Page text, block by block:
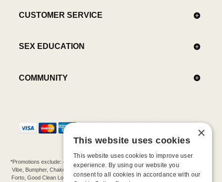
CUSTOMER SERVICE
SEX EDUCATION
COMMUNITY
*Promotions exclude: gift cards, kits, sale items, Aneros, Arcwave, BMS, B Swish, b-
Vibe, Bumpher, Chakrubs, Cowgirl, Crave, Dame, Doxy, Eroscillator, Femme Funn,
Forto, Good Clean Love, Hot Octopuss, Iroha, Je Joue, Jimmyjane, LA Pump, Lelo,
×
This website uses cookies
This website uses cookies to improve user
experience. By using our website you
consent to all cookies in accordance with our